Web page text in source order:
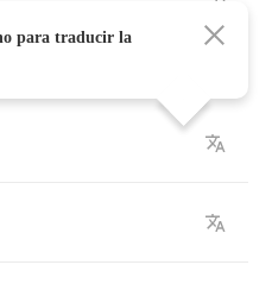
para traducir la